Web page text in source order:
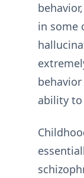
in some
ability